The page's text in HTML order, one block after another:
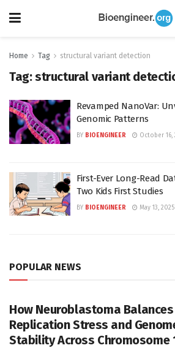
Home Tag structural variant detection
Tag:structural variant
Revamped NanoVar:
Genomic Patterns
BY BIOENGINEER October 16,
First-Ever Long-Read
Two Kids First Studies
BY BIOENGINEER May 13, 2025
POPULAR NEWS
How Neuroblastoma Balances
Replication Stress and
Stability Across Chromosome